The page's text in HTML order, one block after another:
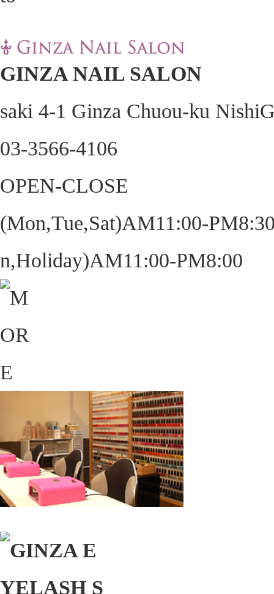
GINZA NAIL SALON
saki 4-1 Ginza Chuou-ku
03-3566-4106
OPEN-CLOSE
(Mon,Tue,Sat)AM11:00-
n,Holiday)AM11:00-PM8:00